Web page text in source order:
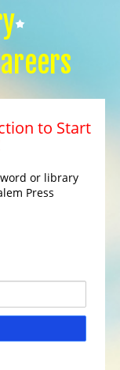
to Start
or library
Press